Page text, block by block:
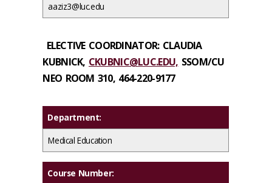
aaziz3@luc.edu
ELECTIVE COORDINATOR: CLAUDIA
KUBNICK, CKUBNIC@LUC.EDU, SSOM/CU
NEO ROOM 310, 464-220-9177
Department:
Medical Education
Course Number: